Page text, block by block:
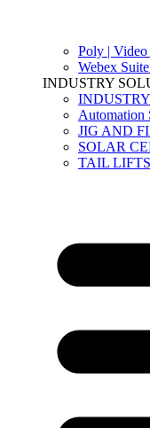
Poly |
Webex
INDUSTRY
JIG AND
SOLAR
TAIL